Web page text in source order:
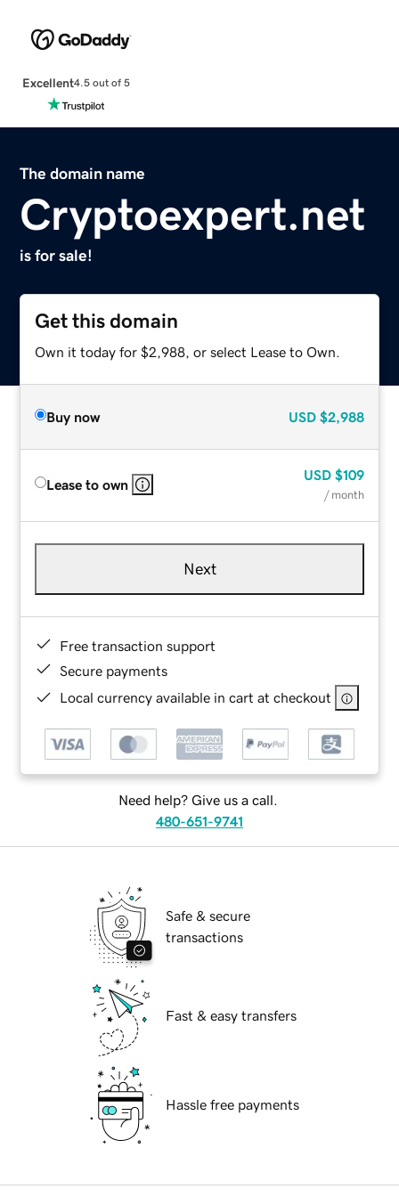
Excellent4.5 out of 5
The domain name
Cryptoexpert.net
is for sale!
Get this domain
Own it today for $2,988, or select Lease to Own.
Buy now USD $2,988
Lease to own
USD $109
/ month
Next
Free transaction support
Secure payments
Local currency available in cart at checkout
Need help? Give us a call.
480-651-9741
Safe & secure
transactions
Fast & easy transfers
Hassle free payments